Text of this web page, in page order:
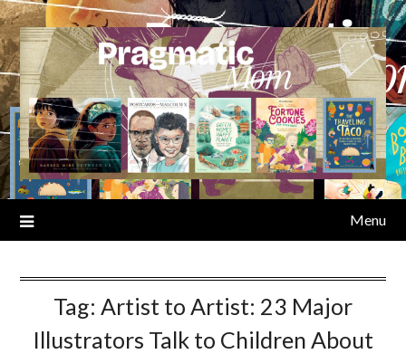
Skip
to
content
Menu
Tag: Artist to Artist: 23 Major
Illustrators Talk to Children About